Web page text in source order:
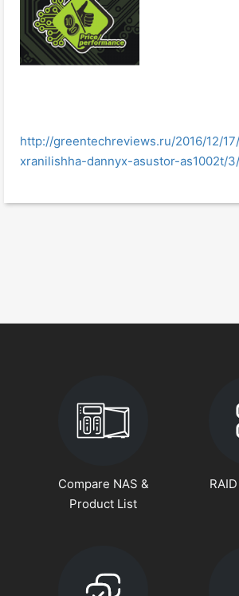
http://greentechreviews.ru/2016/12/
xranilishha-dannyx-asustor-as1002t/3/
Compare NAS &
Product List